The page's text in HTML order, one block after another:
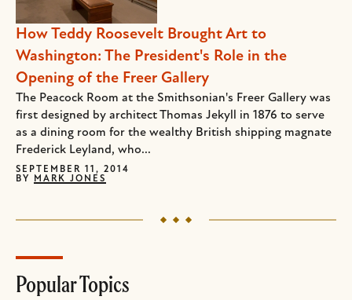
How Teddy Roosevelt Brought Art to
Washington: The President's Role in the
Opening of the Freer Gallery
The Peacock Room at the Smithsonian's Freer Gallery was
first designed by architect Thomas Jekyll in 1876 to serve
as a dining room for the wealthy British shipping magnate
Frederick Leyland, who...
SEPTEMBER 11, 2014
BY
MARK JONES
Popular Topics